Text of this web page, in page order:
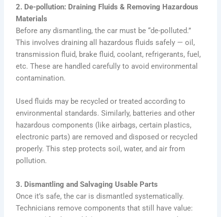
2. De-pollution: Draining Fluids & Removing Hazardous
Materials
Before any dismantling, the car must be “de-polluted.”
This involves draining all hazardous fluids safely — oil,
transmission fluid, brake fluid, coolant, refrigerants, fuel,
etc. These are handled carefully to avoid environmental
contamination.
Used fluids may be recycled or treated according to
environmental standards. Similarly, batteries and other
hazardous components (like airbags, certain plastics,
electronic parts) are removed and disposed or recycled
properly. This step protects soil, water, and air from
pollution.
3. Dismantling and Salvaging Usable Parts
Once it’s safe, the car is dismantled systematically.
Technicians remove components that still have value: